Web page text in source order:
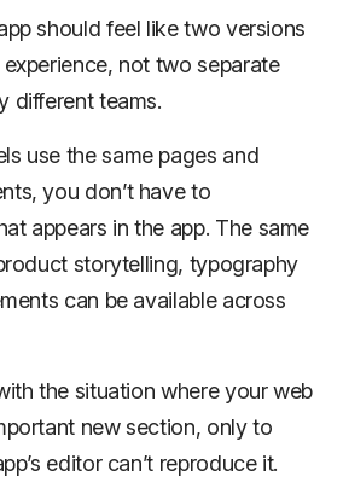
should feel like two versions
not two separate
different teams.
use the same pages and
you don’t have to
appears in the app. The same
storytelling, typography
can be available across
the situation where your web
new section, only to
editor can’t reproduce it.